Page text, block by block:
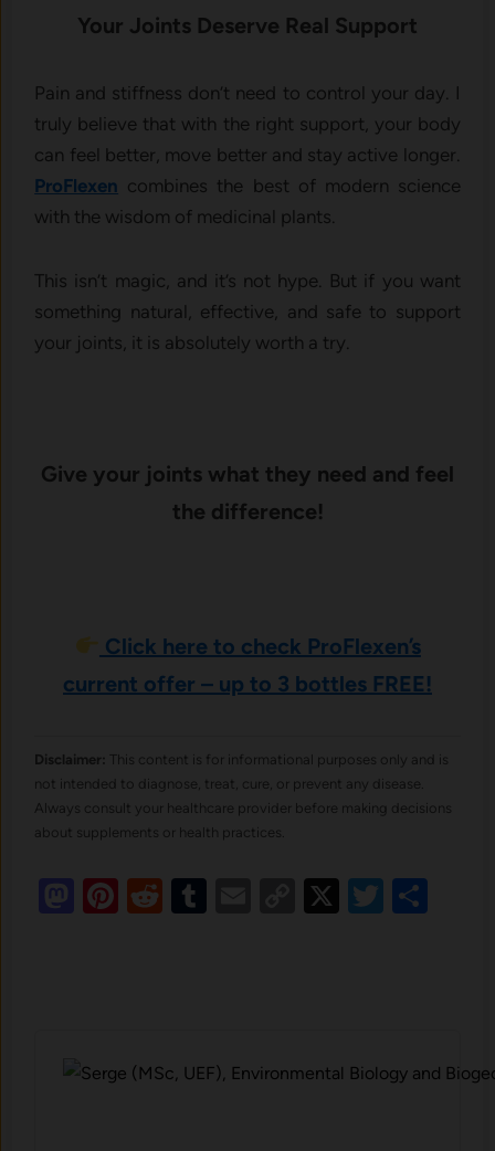
Your Joints Deserve Real Support
Pain and stiffness don’t need to control your day. I
truly believe that with the right support, your body
can feel better, move better and stay active longer.
ProFlexen combines the best of modern science
with the wisdom of medicinal plants.
This isn’t magic, and it’s not hype. But if you want
something natural, effective, and safe to support
your joints, it is absolutely worth a try.
Give your joints what they need and feel
the difference!
Click here to check ProFlexen’s
current offer – up to 3 bottles FREE!
Disclaimer: This content is for informational purposes only and is
not intended to diagnose, treat, cure, or prevent any disease.
Always consult your healthcare provider before making decisions
about supplements or health practices.
Mastodon
Pinterest
RedditTumblr
EmailCopy
X